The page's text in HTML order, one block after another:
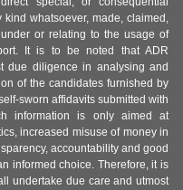
whatsoever, made, claimed,
or relating to the usage of
It is to be noted that ADR
due diligence in analysing and
of the candidates furnished by
sworn affidavits submitted with
information is only aimed at
increased misuse of money in
accountability and good
informed choice. Therefore, it is
undertake due care and utmost